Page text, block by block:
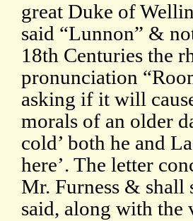
great Duke of
said “Lunnon” &
18th Centuries the
pronunciation
asking if it will
morals of an older
cold’ both he and
here’. The letter
Mr. Furness & shall
said, along with the